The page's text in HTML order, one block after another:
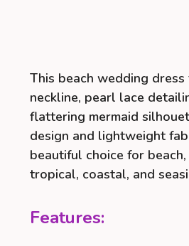
This beach wedding
neckline, pearl lace
flattering mermaid
design and lightweight
beautiful choice for
tropical, coastal, and
Features: